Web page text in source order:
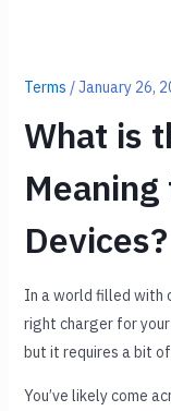
Terms/January 26,
What is
Devices?
In a world filled with
right charger for
but it requires a bit
You’ve likely come